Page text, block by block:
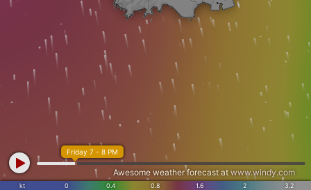
kt 0 0.4 0.8 1.6 2 3.2
Friday 7 - 8 PM
Awesome weather forecast at www.windy.com